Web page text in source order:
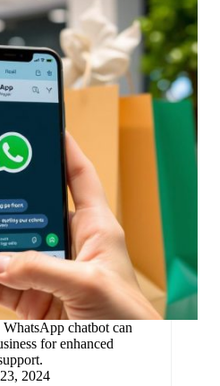
chatbot can
for enhanced
2024